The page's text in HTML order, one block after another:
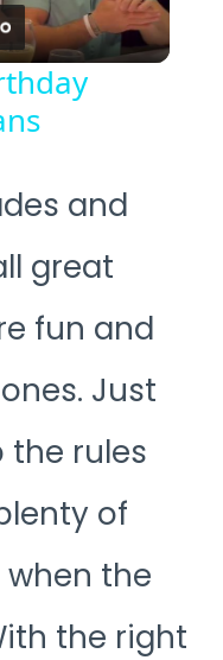
and
great
fun and
Just
the rules
of
the
the right